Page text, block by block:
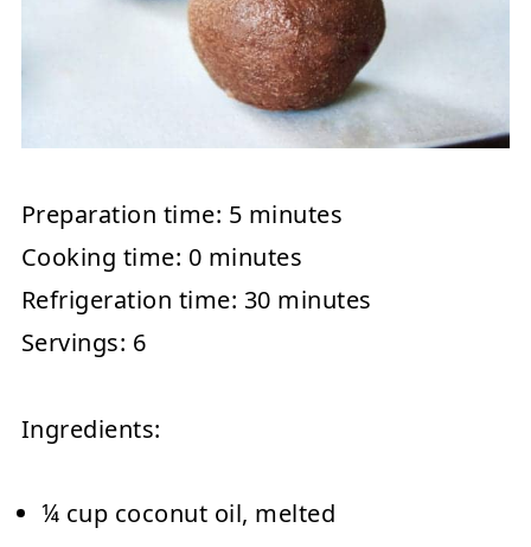
Preparation time: 5 minutes
Cooking time: 0 minutes
Refrigeration time: 30 minutes
Servings: 6
Ingredients:
¼ cup coconut oil, melted